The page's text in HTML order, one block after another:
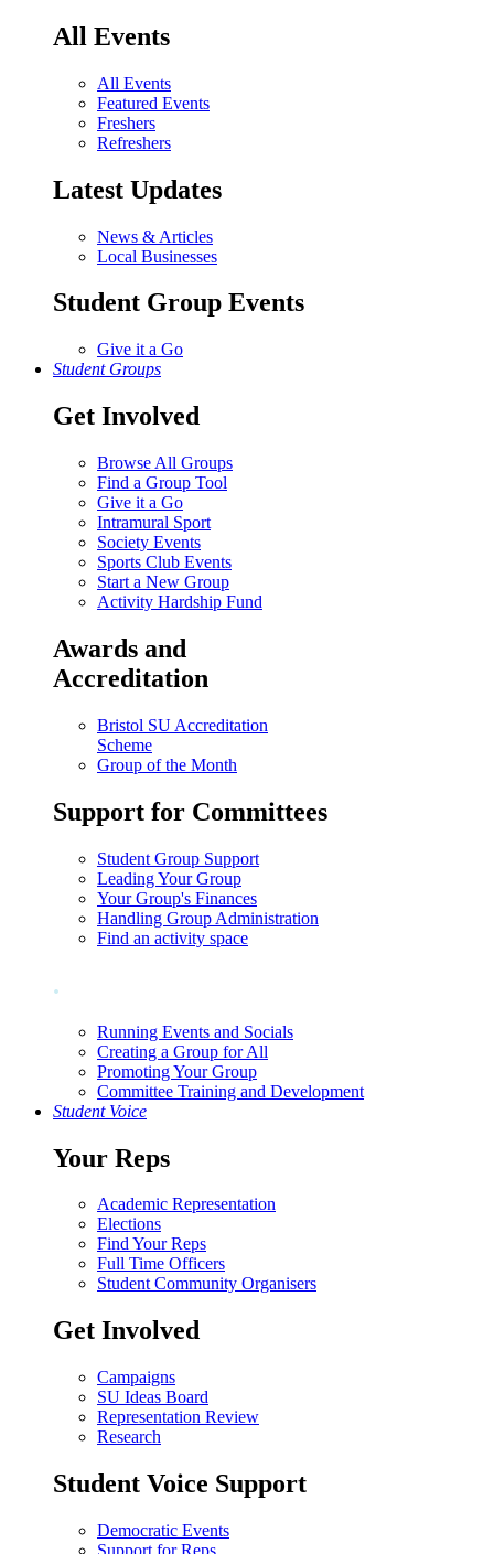
All Events
All Events
Featured Events
Freshers
Refreshers
Latest Updates
News & Articles
Local Businesses
Student Group Events
Give it a Go
Student Groups
Get Involved
Browse All Groups
Find a Group Tool
Give it a Go
Intramural Sport
Society Events
Sports Club Events
Start a New Group
Activity Hardship Fund
Awards and
Accreditation
Bristol SU Accreditation
Scheme
Group of the Month
Support for Committees
Student Group Support
Leading Your Group
Your Group's Finances
Handling Group Administration
Find an activity space
.
Running Events and Socials
Creating a Group for All
Promoting Your Group
Committee Training and Development
Student Voice
Your Reps
Academic Representation
Elections
Find Your Reps
Full Time Officers
Student Community Organisers
Get Involved
Campaigns
SU Ideas Board
Representation Review
Research
Student Voice Support
Democratic Events
Support for Reps